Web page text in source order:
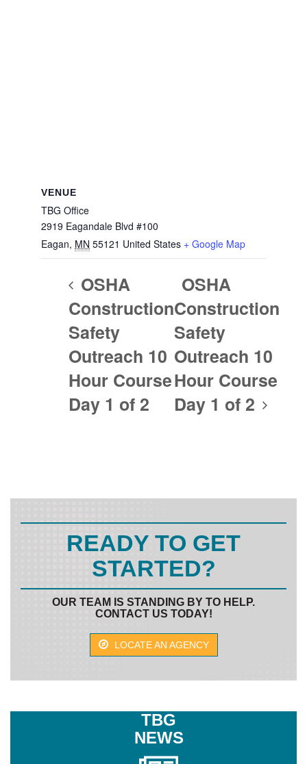
VENUE
TBG Office
2919 Eagandale Blvd #100
Eagan, MN 55121 United States + Google Map
OSHA
Construction
Safety
Outreach 10
Hour Course
Day 1 of 2
OSHA
Construction
Safety
Outreach 10
Hour Course
Day 1 of 2
READY TO GET
STARTED?
OUR TEAM IS STANDING BY TO HELP.
CONTACT US TODAY!
LOCATE AN AGENCY
TBG
NEWS